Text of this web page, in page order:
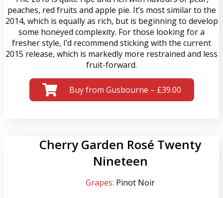
peaches, red fruits and apple pie. It’s most similar to the
2014, which is equally as rich, but is beginning to develop
some honeyed complexity. For those looking for a
fresher style, I’d recommend sticking with the current
2015 release, which is markedly more restrained and less
fruit-forward.
Buy from Gusbourne – £39.00
Cherry Garden Rosé Twenty
Nineteen
Grapes: Pinot Noir